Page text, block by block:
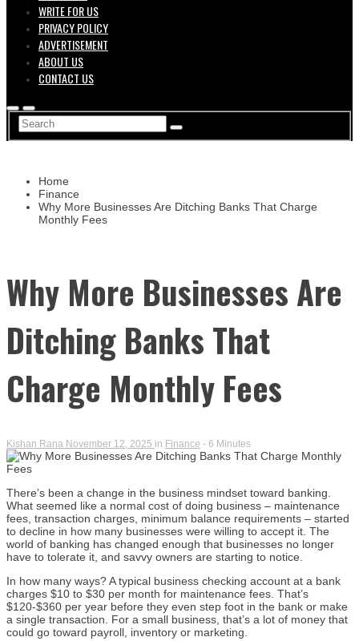
WRITE FOR US
PRIVACY POLICY
ADVERTISEMENT
ABOUT US
CONTACT US
Home
Finance
Why More Businesses Are Ditching Banks That Charge
Monthly Fees
Why More Businesses Are
Ditching Banks That
Charge Monthly Fees
Kishan Rana November 12, 2025 in Finance - 6 Minutes
There’s been a change in the business mindset toward banking.
What seemed like a normal cost of doing business – maintenance
fees, transaction charges, minimum balance requirements – started
to decline in how many businesses were willing to accept it. The
world of banking has changed enough that businesses no longer
have to tolerate it, and savvy owners are starting to notice.
In how many ways? A typical business checking account at a bank
charges $10 to $30 per month for maintenance fees. That’s
$120-$360 per year before they even step foot in the bank or make
a single transaction. For a small business, that’s a lot of money that
could go toward payroll, inventory or marketing.